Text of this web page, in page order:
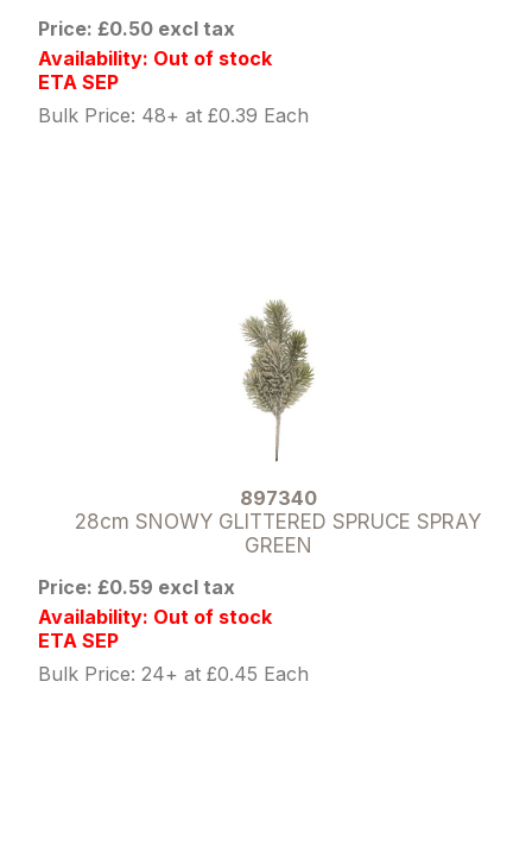
Price: £0.50 excl tax
Availability: Out of stock
ETA SEP
Bulk Price: 48+ at £0.39 Each
897340
28cm SNOWY GLITTERED SPRUCE SPRAY
GREEN
Price: £0.59 excl tax
Availability: Out of stock
ETA SEP
Bulk Price: 24+ at £0.45 Each